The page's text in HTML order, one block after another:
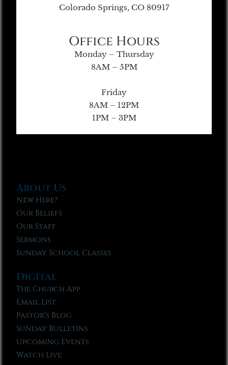
Colorado Springs, CO 80917
Office Hours
Monday – Thursday
8AM – 5PM
Friday
8AM – 12PM
1PM – 3PM
About Us
New Here?
Our Beliefs
Our Staff
Sermons
Sunday School Classes
Digital
The Church App
Email List
Pastor’s Blog
Sunday Bulletins
Upcoming Events
Watch Live